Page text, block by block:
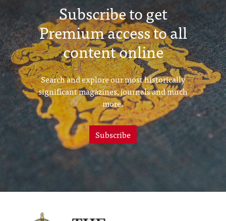
Subscribe to get
Premium access to all
content online
Search and explore our most historically
significant magazines, journals and much
more.
Subscribe